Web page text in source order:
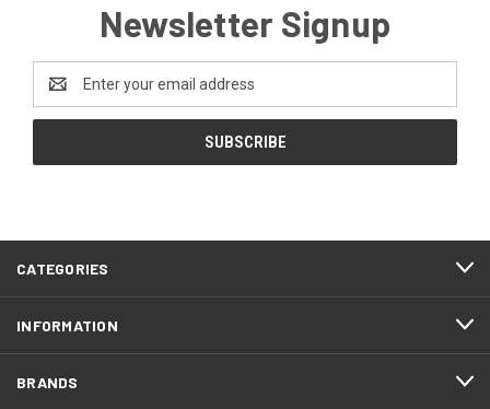
Newsletter Signup
Address
CATEGORIES
INFORMATION
BRANDS